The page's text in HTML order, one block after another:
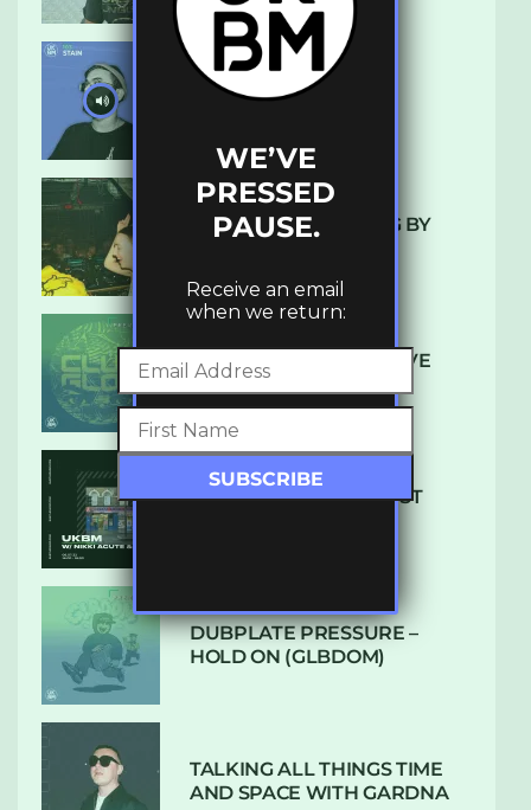
UKBMIX 103 // STAIN
10 TRACKS I’M LOVING BY
DENHAM AUDIO – U GIVE
ME (CLUB GLOW)
SUBTLE RADIO: AUGUST
DUBPLATE PRESSURE –
HOLD ON (GLBDOM)
TALKING ALL THINGS TIME
AND SPACE WITH GARDNA
WE’VE
PRESSED
PAUSE.
Receive an email
when we return: